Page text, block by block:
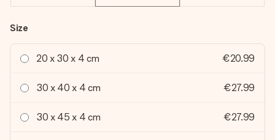
Size
20 x 30 x 4 cm €20.99
30 x 40 x 4 cm €27.99
30 x 45 x 4 cm €27.99